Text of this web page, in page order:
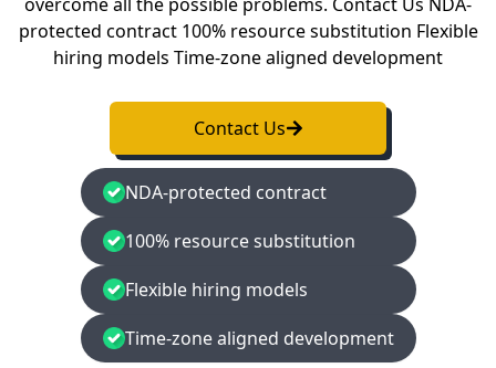
protected contract 100% resource substitution Flexible
hiring models Time-zone aligned development
Contact Us
NDA-protected contract
100% resource substitution
Flexible hiring models
Time-zone aligned development